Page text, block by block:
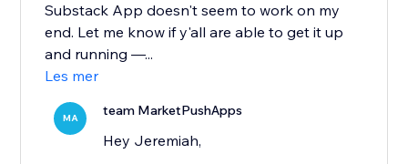
Substack App doesn't seem to work on my
end. Let me know if y'all are able to get it up
and running —...
Les mer
MA team MarketPushApps
Hey Jeremiah,